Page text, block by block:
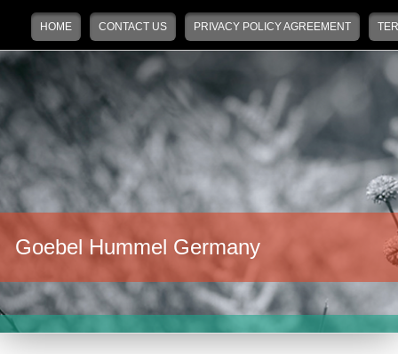
Main menu
Skip to primary content
Skip to secondary content
HOME CONTACT US PRIVACY POLICY AGREEMENT
Goebel Hummel Germany